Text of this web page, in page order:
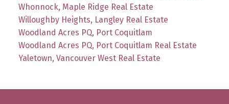
Whonnock, Maple Ridge Real Estate
Willoughby Heights, Langley Real Estate
Woodland Acres PQ, Port Coquitlam
Woodland Acres PQ, Port Coquitlam Real Estate
Yaletown, Vancouver West Real Estate